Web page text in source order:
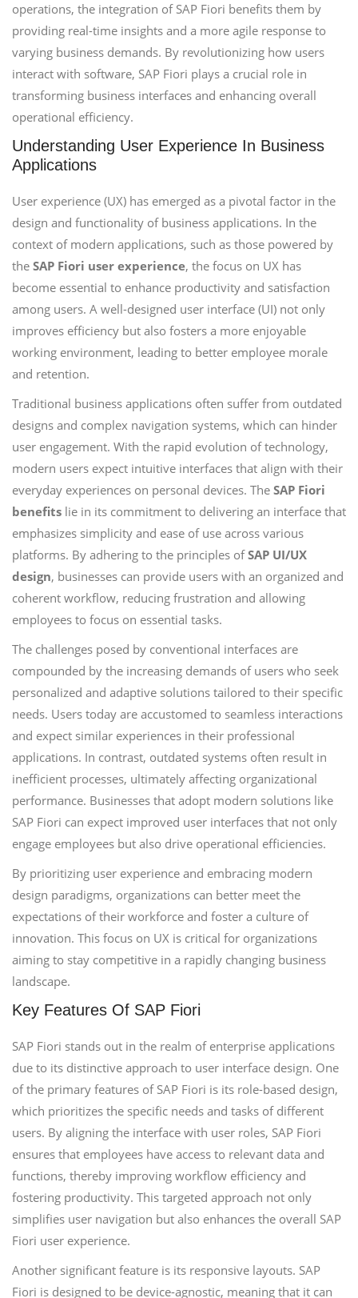
operations, the integration of SAP Fiori benefits them by
providing real-time insights and a more agile response to
varying business demands. By revolutionizing how users
interact with software, SAP Fiori plays a crucial role in
transforming business interfaces and enhancing overall
operational efficiency.
Understanding User Experience In Business
Applications
User experience (UX) has emerged as a pivotal factor in the
design and functionality of business applications. In the
context of modern applications, such as those powered by
the SAP Fiori user experience, the focus on UX has
become essential to enhance productivity and satisfaction
among users. A well-designed user interface (UI) not only
improves efficiency but also fosters a more enjoyable
working environment, leading to better employee morale
and retention.
Traditional business applications often suffer from outdated
designs and complex navigation systems, which can hinder
user engagement. With the rapid evolution of technology,
modern users expect intuitive interfaces that align with their
everyday experiences on personal devices. The SAP Fiori
benefits lie in its commitment to delivering an interface that
emphasizes simplicity and ease of use across various
platforms. By adhering to the principles ofSAP UI/UX
design, businesses can provide users with an organized and
coherent workflow, reducing frustration and allowing
employees to focus on essential tasks.
The challenges posed by conventional interfaces are
compounded by the increasing demands of users who seek
personalized and adaptive solutions tailored to their specific
needs. Users today are accustomed to seamless interactions
and expect similar experiences in their professional
applications. In contrast, outdated systems often result in
inefficient processes, ultimately affecting organizational
performance. Businesses that adopt modern solutions like
SAP Fiori can expect improved user interfaces that not only
engage employees but also drive operational efficiencies.
By prioritizing user experience and embracing modern
design paradigms, organizations can better meet the
expectations of their workforce and foster a culture of
innovation. This focus on UX is critical for organizations
aiming to stay competitive in a rapidly changing business
landscape.
Key Features Of SAP Fiori
SAP Fiori stands out in the realm of enterprise applications
due to its distinctive approach to user interface design. One
of the primary features of SAP Fiori is its role-based design,
which prioritizes the specific needs and tasks of different
users. By aligning the interface with user roles, SAP Fiori
ensures that employees have access to relevant data and
functions, thereby improving workflow efficiency and
fostering productivity. This targeted approach not only
simplifies user navigation but also enhances the overall SAP
Fiori user experience.
Another significant feature is its responsive layouts. SAP
Fiori is designed to be device-agnostic, meaning that it can